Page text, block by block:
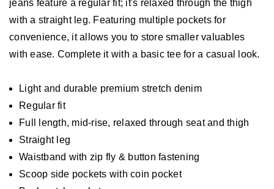
jeans feature a regular fit; it's relaxed through the thigh
with a straight leg. Featuring multiple pockets for
convenience, it allows you to store smaller valuables
with ease. Complete it with a basic tee for a casual look.
Light and durable premium stretch denim
Regular fit
Full length, mid-rise, relaxed through seat and thigh
Straight leg
Waistband with zip fly & button fastening
Scoop side pockets with coin pocket